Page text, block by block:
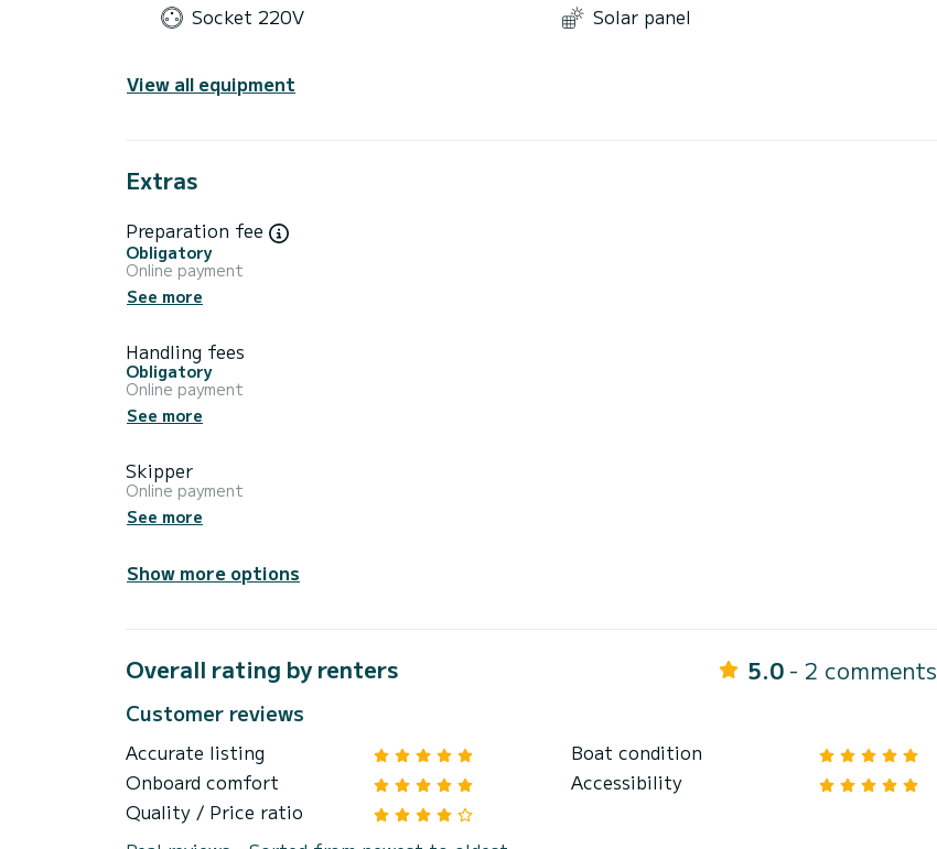
Socket 220V Solar panel
View all equipment
Extras
Preparation fee
Obligatory
Online payment
See more
Handling fees
Obligatory
Online payment
See more
Skipper
Online payment
See more
Show more options
Overall rating by renters 5.0 - 2 comments
Customer reviews
Accurate listing
Boat condition
Onboard comfort
Accessibility
Quality / Price ratio